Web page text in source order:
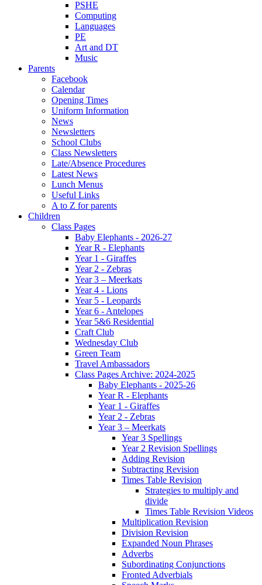
PSHE
Computing
Languages
PE
Art and DT
Music
Parents
Facebook
Calendar
Opening Times
Uniform Information
News
Newsletters
School Clubs
Class Newsletters
Late/Absence Procedures
Latest News
Lunch Menus
Useful Links
A to Z for parents
Children
Class Pages
Baby Elephants - 2026-27
Year R - Elephants
Year 1 - Giraffes
Year 2 - Zebras
Year 3 – Meerkats
Year 4 - Lions
Year 5 - Leopards
Year 6 - Antelopes
Year 5&6 Residential
Craft Club
Wednesday Club
Green Team
Travel Ambassadors
Class Pages Archive: 2024-2025
Baby Elephants - 2025-26
Year R - Elephants
Year 1 - Giraffes
Year 2 - Zebras
Year 3 – Meerkats
Year 3 Spellings
Year 2 Revision Spellings
Adding Revision
Subtracting Revision
Times Table Revision
Strategies to multiply and
divide
Times Table Revision Videos
Multiplication Revision
Division Revision
Expanded Noun Phrases
Adverbs
Subordinating Conjunctions
Fronted Adverbials